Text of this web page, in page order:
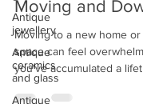
Antique
jewellery
Antique
ceramics
and glass
Antique
Moving and
Moving to a new home or
space can feel
you've accumulated a
belongings. We can help
transition with expert